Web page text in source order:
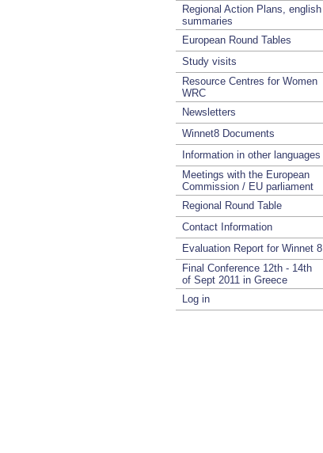
Regional Action Plans, english
summaries
European Round Tables
Study visits
Resource Centres for Women
WRC
Newsletters
Winnet8 Documents
Information in other languages
Meetings with the European
Commission / EU parliament
Regional Round Table
Contact Information
Evaluation Report for Winnet 8
Final Conference 12th - 14th
of Sept 2011 in Greece
Log in